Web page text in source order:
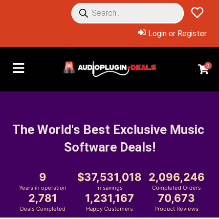
Login or Register
0
The World's Best Exclusive Music
Software Deals!
9
Years in operation
37,531,018
In savings
2,096,246
Completed Orders
2,781
Deals Completed
1,231,167
Happy Customers
70,673
Product Reviews